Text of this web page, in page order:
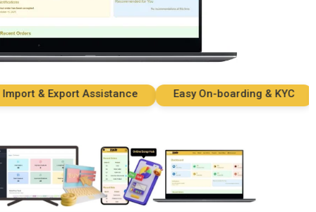
& Export Assistance Easy On-boarding & KYC